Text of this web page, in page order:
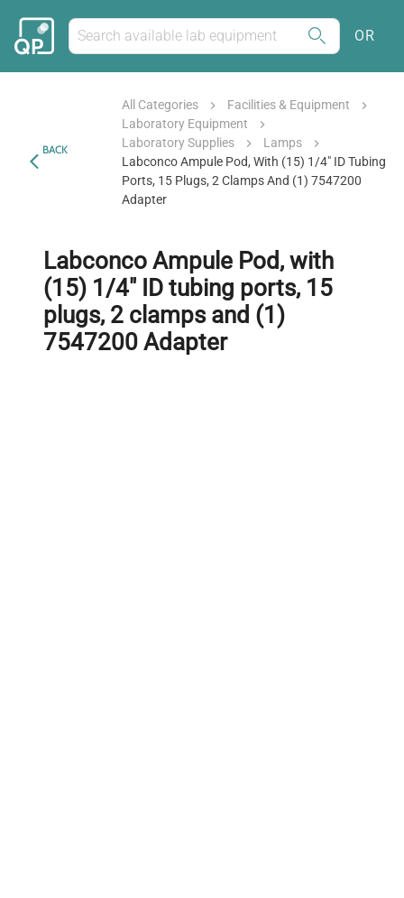
OR
BACK
All Categories
Facilities & Equipment
Laboratory Equipment
Laboratory Supplies
Lamps
Labconco Ampule Pod, With (15) 1/4" ID Tubing
Ports, 15 Plugs, 2 Clamps And (1) 7547200
Adapter
Labconco Ampule Pod, with
(15) 1/4" ID tubing ports, 15
plugs, 2 clamps and (1)
7547200 Adapter